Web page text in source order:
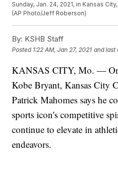
Sunday, Jan. 24, 2021, in Kansas
(AP Photo/Jeff Roberson)
By: KSHB Staff
Posted 1:22 AM, Jan 27, 2021 and last
KANSAS CITY, Mo. —
Kobe Bryant, Kansas City
Patrick Mahomes says he
sports icon's competitive
continue to elevate in
endeavors.